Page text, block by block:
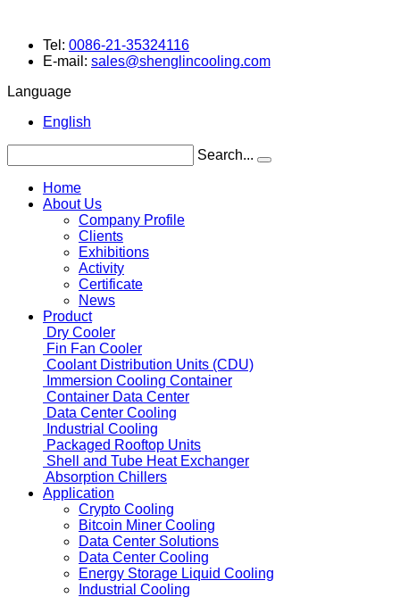
Tel: 0086-21-35324116
E-mail: sales@shenglincooling.com
Language
English
Search...
Home
About Us
Company Profile
Clients
Exhibitions
Activity
Certificate
News
Product
Dry Cooler
Fin Fan Cooler
Coolant Distribution Units (CDU)
Immersion Cooling Container
Container Data Center
Data Center Cooling
Industrial Cooling
Packaged Rooftop Units
Shell and Tube Heat Exchanger
Absorption Chillers
Application
Crypto Cooling
Bitcoin Miner Cooling
Data Center Solutions
Data Center Cooling
Energy Storage Liquid Cooling
Industrial Cooling